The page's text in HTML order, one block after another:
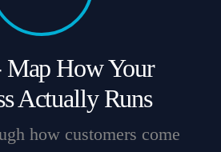
Map How Your
Actually Runs
how customers come